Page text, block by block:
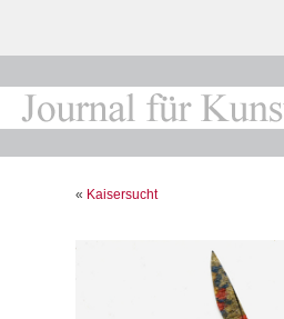
« Kaisersucht